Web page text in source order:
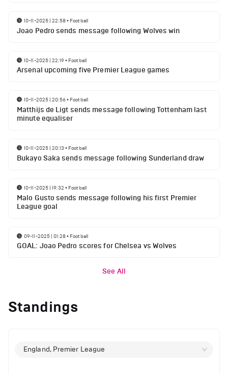
10-11-2025 | 22:58• Football
Joao Pedro sends message following Wolves win
10-11-2025 | 22:19• Football
Arsenal upcoming five Premier League games
10-11-2025 | 20:56• Football
Matthijs de Ligt sends message following Tottenham last
minute equaliser
10-11-2025 | 20:13 • Football
Bukayo Saka sends message following Sunderland draw
10-11-2025 | 19:32 • Football
Malo Gusto sends message following his first Premier
League goal
09-11-2025 | 01:28• Football
GOAL: Joao Pedro scores for Chelsea vs Wolves
See All
Standings
England, Premier League